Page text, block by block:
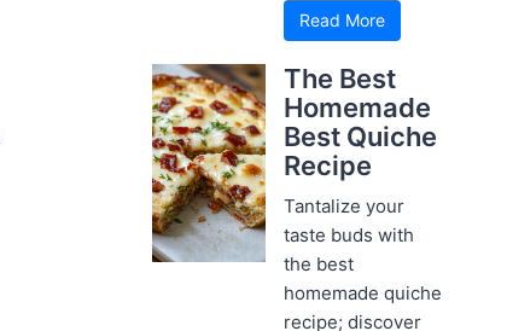
Read More
The Best
Homemade
Best Quiche
Recipe
Tantalize your
taste buds with
the best
homemade quiche
recipe; discover